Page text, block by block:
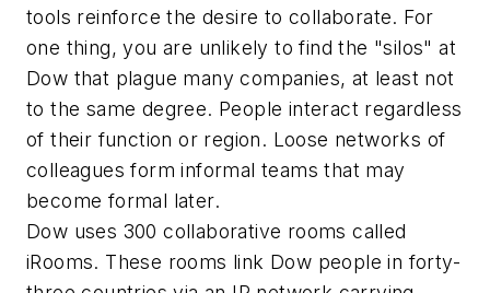
tools reinforce the desire to collaborate. For
one thing, you are unlikely to find the "silos" at
Dow that plague many companies, at least not
to the same degree. People interact regardless
of their function or region. Loose networks of
colleagues form informal teams that may
become formal later.
Dow uses 300 collaborative rooms called
iRooms. These rooms link Dow people in forty-